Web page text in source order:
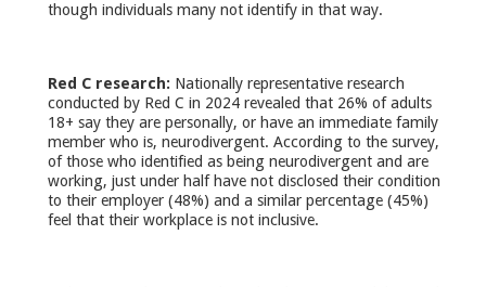
though individuals many not identify in that way.
Red C research: Nationally representative research
conducted by Red C in 2024 revealed that 26% of adults
18+ say they are personally, or have an immediate family
member who is, neurodivergent. According to the survey,
of those who identified as being neurodivergent and are
working, just under half have not disclosed their condition
to their employer (48%) and a similar percentage (45%)
feel that their workplace is not inclusive.